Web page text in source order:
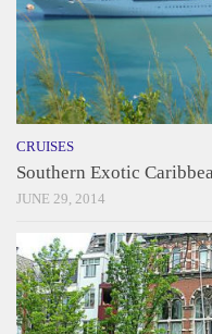
CRUISES
Southern Exotic
JUNE 29, 2014